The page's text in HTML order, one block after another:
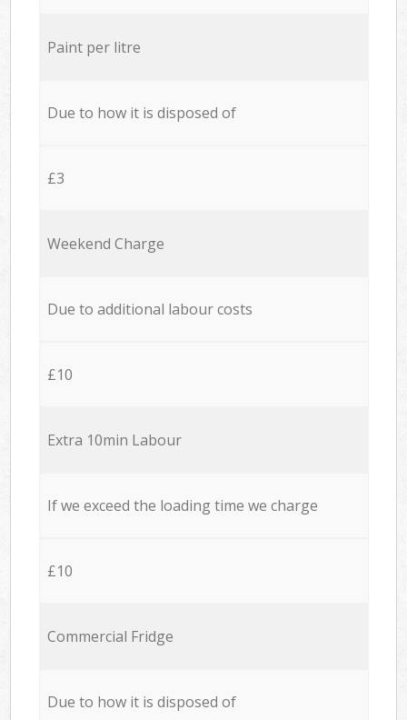
Paint per litre
Due to how it is disposed of
£3
Weekend Charge
Due to additional labour costs
£10
Extra 10min Labour
If we exceed the loading time we charge
£10
Commercial Fridge
Due to how it is disposed of